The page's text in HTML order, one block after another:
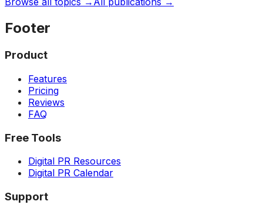
Footer
Product
Features
Pricing
Reviews
FAQ
Free Tools
Digital PR Resources
Digital PR Calendar
Support